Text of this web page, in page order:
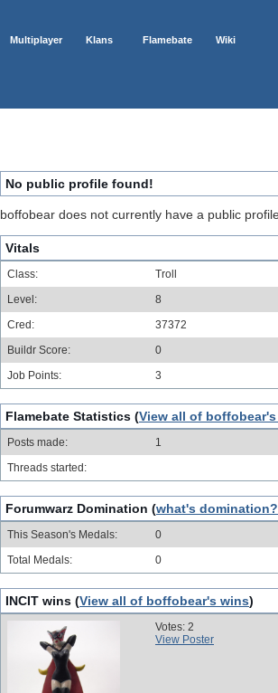
Multiplayer Klans Flamebate Wiki
No public profile found!
boffobear does not currently have a public
Vitals
Class:
Troll
Level:
8
Cred:
37372
Buildr Score:
0
Job Points:
3
Flamebate Statistics (View all of
Posts made:
1
Threads started:
Forumwarz Domination (what's domination?
This Season's Medals:
0
Total Medals:
0
INCIT wins (View all of boffobear's wins)
Votes: 2
View Poster